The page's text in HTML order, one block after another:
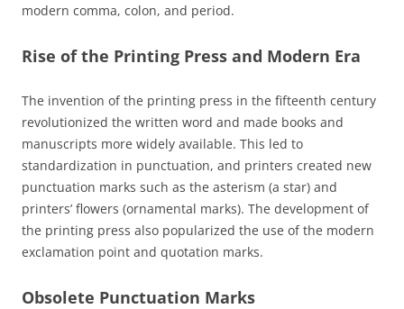
modern comma, colon, and period.
Rise of the Printing Press and Modern Era
The invention of the printing press in the fifteenth century
revolutionized the written word and made books and
manuscripts more widely available. This led to
standardization in punctuation, and printers created new
punctuation marks such as the asterism (a star) and
printers’ flowers (ornamental marks). The development of
the printing press also popularized the use of the modern
exclamation point and quotation marks.
Obsolete Punctuation Marks